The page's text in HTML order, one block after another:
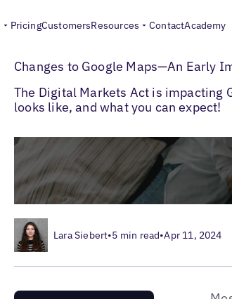
PricingCustomersResources ContactAcademy
Blogs> Google Marketing> DMA Changes to
Changes to Google Maps—An Early
The Digital Markets Act is impacting
looks like, and what you can expect!
Lara Siebert•5 min read•Apr 11, 2024